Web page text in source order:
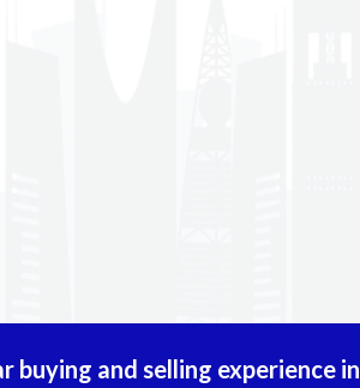
buying and selling experience in